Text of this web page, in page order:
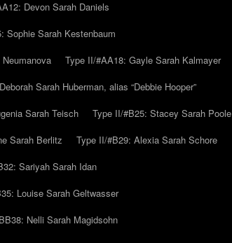
Devon Sarah Daniels
Sophie Sarah Kestenbaum
Type II/#AA18: Gayle Sarah Kalmayer
Sarah Huberman, alias “Debbie Hooper”
Sarah Teisch
Type II/#B25: Stacey Sarah Poole
Sarah Berlitz
Type II/#B29: Alexia Sarah Schore
Sariyah Sarah Idan
Louise Sarah Geltwasser
Nelli Sarah Magidsohn